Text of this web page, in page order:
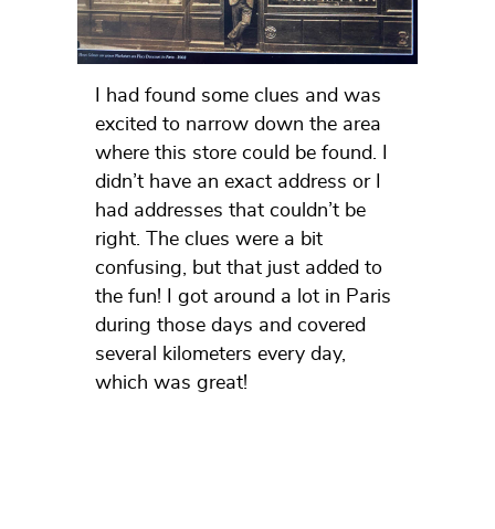
I had found some clues and was
excited to narrow down the area
where this store could be found. I
didn’t have an exact address or I
had addresses that couldn’t be
right. The clues were a bit
confusing, but that just added to
the fun! I got around a lot in Paris
during those days and covered
several kilometers every day,
which was great!